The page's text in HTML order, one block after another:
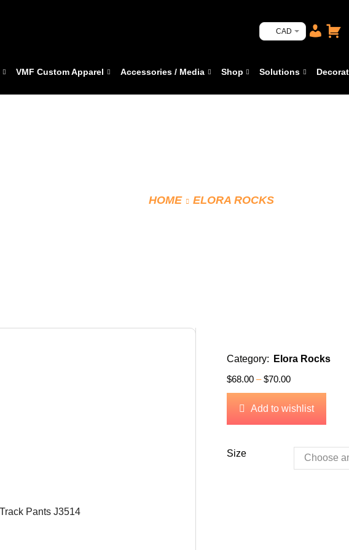
CAD
VMF Custom Apparel Accessories / Media Shop Solutions
HOME ELORA ROCKS
Category:
Elora Rocks
$68.00 – $70.00
Add to wishlist
Size